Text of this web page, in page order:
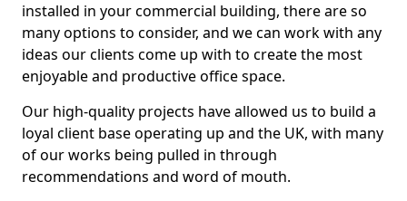
installed in your commercial building, there are so
many options to consider, and we can work with any
ideas our clients come up with to create the most
enjoyable and productive office space.
Our high-quality projects have allowed us to build a
loyal client base operating up and the UK, with many
of our works being pulled in through
recommendations and word of mouth.